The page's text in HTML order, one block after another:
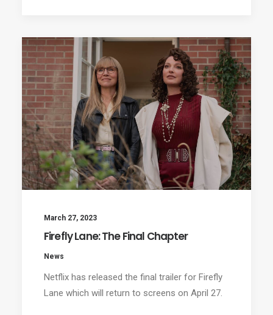
March 27, 2023
Firefly Lane: The Final Chapter
News
Netflix has released the final trailer for Firefly
Lane which will return to screens on April 27.